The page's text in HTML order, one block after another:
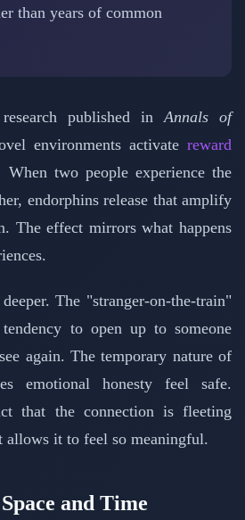
than years of common
published inAnnals of
environments activate reward
two people experience the
endorphins release that amplify
The effect mirrors what happens
The "stranger-on-the-train"
to open up to someone
again. The temporary nature of
emotional honesty feel safe.
that the connection is fleeting
allows it to feel so meaningful.
and Time